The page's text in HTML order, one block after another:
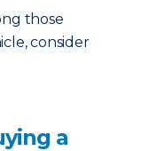
those
consider
a